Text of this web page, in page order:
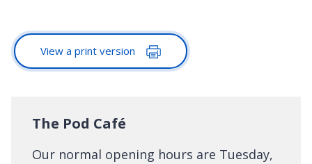
View a print version
The Pod Café
Our normal opening hours are Tuesday,